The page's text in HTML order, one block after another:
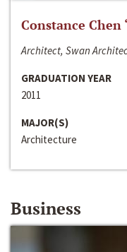
Constance Chen
Architect, Swan
GRADUATION YEAR
2011
MAJOR(S)
Architecture
Business